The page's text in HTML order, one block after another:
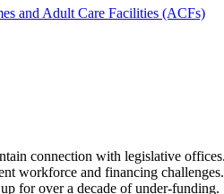
and Adult Care Facilities (ACFs)
connection with legislative
workforce and financing
for over a decade of under-funding.